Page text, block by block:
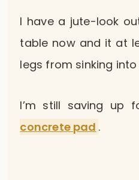
I have a jute-look
table now and it at
legs from sinking
I’m still saving up
concrete pad .